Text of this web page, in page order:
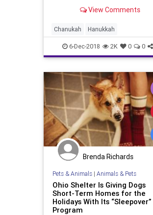
View Comments
Chanukah Hanukkah
Hanukkah2018 Jewish Judaism
TheHolidays
6-Dec-2018 2K 0 0
Brenda Richards
Pets & Animals| Animals & Pets
Ohio Shelter Is Giving Dogs
Short-Term Homes for the
Holidays With Its “Sleepover”
Program